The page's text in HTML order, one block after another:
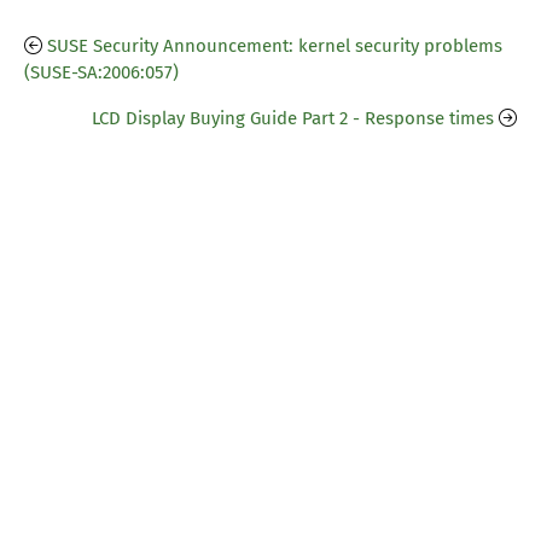
SUSE Security Announcement: kernel security problems
(SUSE-SA:2006:057)
LCD Display Buying Guide Part 2 - Response times